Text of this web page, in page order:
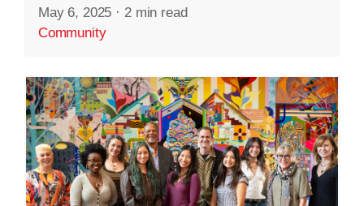
May 6, 2025 · 2 min read
Community